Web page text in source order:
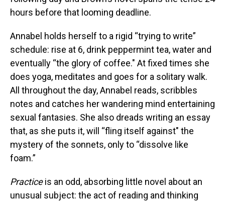
hours before that looming deadline.
Annabel holds herself to a rigid “trying to write”
schedule: rise at 6, drink peppermint tea, water and
eventually “the glory of coffee." At fixed times she
does yoga, meditates and goes for a solitary walk.
All throughout the day, Annabel reads, scribbles
notes and catches her wandering mind entertaining
sexual fantasies. She also dreads writing an essay
that, as she puts it, will “fling itself against" the
mystery of the sonnets, only to “dissolve like
foam.”
Practiceis an odd, absorbing little novel about an
unusual subject: the act of reading and thinking